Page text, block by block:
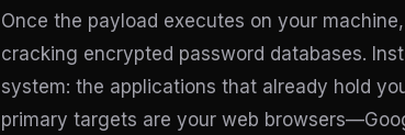
Once the payload executes on your
cracking encrypted password databases.
system: the applications that already hold
primary targets are your web